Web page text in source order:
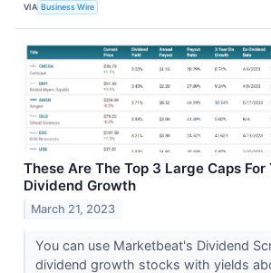
VIA Business Wire
These Are The Top 3 Large Caps
Dividend Growth
March 21, 2023
You can use Marketbeat's Dividend
dividend growth stocks with yields